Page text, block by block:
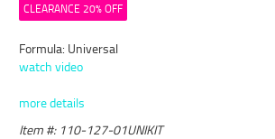
CLEARANCE 20% OFF
Formula: Universal
watch video
more details
Item #: 110-127-01UNIKIT